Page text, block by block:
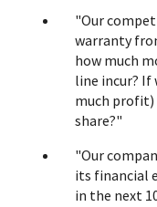
"Our
warranty
how much
line incur? If
much profit)
share?"
"Our
its financial
in the next